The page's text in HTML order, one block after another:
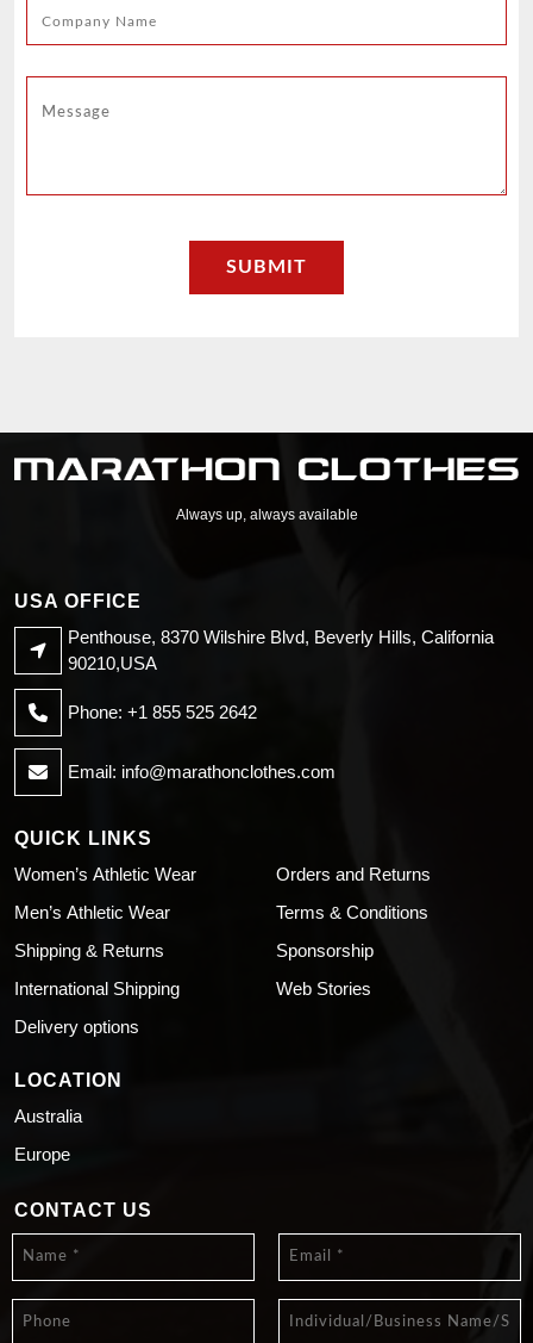
Always up, always available
USA OFFICE
Penthouse, 8370 Wilshire Blvd, Beverly Hills, California
90210,USA
Phone: +1 855 525 2642
Email: info@marathonclothes.com
QUICK LINKS
Women’s Athletic Wear
Men’s Athletic Wear
Shipping & Returns
International Shipping
Delivery options
Orders and Returns
Terms & Conditions
Sponsorship
Web Stories
LOCATION
Australia
Europe
CONTACT US